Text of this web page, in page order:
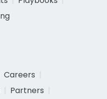
Careers
Partners